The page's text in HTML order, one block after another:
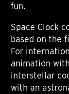
fun.
Space Clock
based on the
For
animation
interstellar
with an